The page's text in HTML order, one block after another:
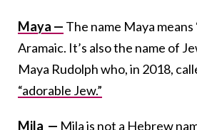
Maya — The name Maya
Aramaic. It’s also the name of
Maya Rudolph who, in 2018,
“adorable Jew.”
Mila — Mila is not a Hebrew